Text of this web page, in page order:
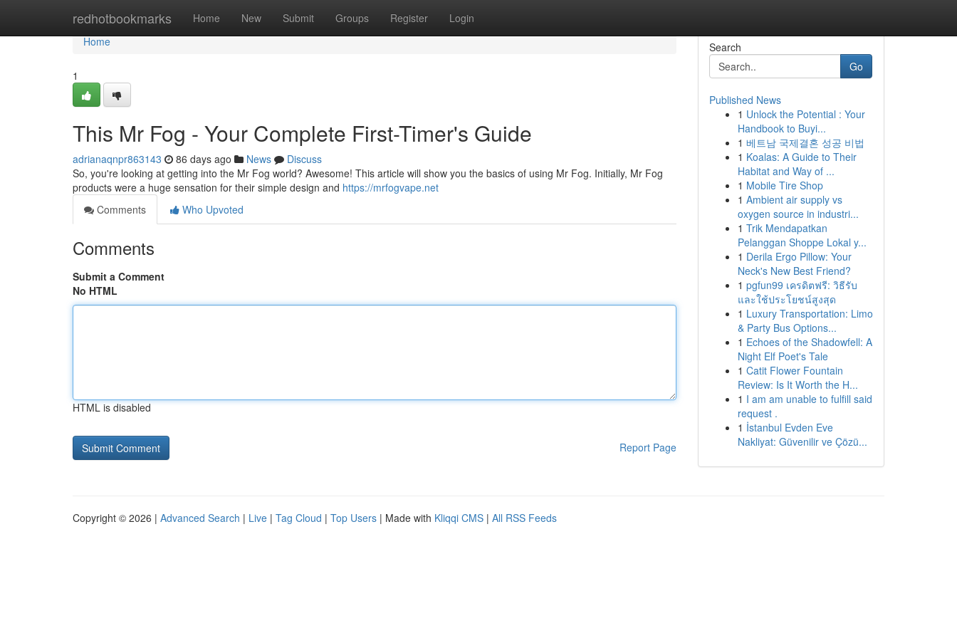
redhotbookmarks Home New Submit Groups Register Login
Home
Home
1
This Mr Fog - Your Complete First-Timer's Guide
adrianaqnpr863143 86 days ago News
Discuss
So, you're looking at getting into the Mr Fog world? Awesome! This article will show you the basics of using Mr Fog. Initially, Mr Fog
products were a huge sensation for their simple design and https://mrfogvape.net
Comments
Who Upvoted
Comments
Submit a Comment
No HTML
HTML is disabled
Report Page
Search
Go
Published News
1 Unlock the Potential : Your
Handbook to Buyi...
1 베트남 국제결혼 성공 비법
1 Koalas: A Guide to Their
Habitat and Way of ...
1 Mobile Tire Shop
1 Ambient air supply vs
oxygen source in industri...
1 Trik Mendapatkan
Pelanggan Shoppe Lokal y...
1 Derila Ergo Pillow: Your
Neck's New Best Friend?
1 pgfun99 เครดิตฟรี: วิธีรับ
และใช้ประโยชน์สูงสุด
1 Luxury Transportation: Limo
& Party Bus Options...
1 Echoes of the Shadowfell: A
Night Elf Poet's Tale
1 Catit Flower Fountain
Review: Is It Worth the H...
1 I am am unable to fulfill said
request .
1 İstanbul Evden Eve
Nakliyat: Güvenilir ve Çözü...
Copyright © 2026 | Advanced Search | Live | Tag Cloud | Top Users | Made with Kliqqi CMS | All RSS Feeds